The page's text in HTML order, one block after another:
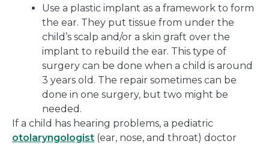
Use a plastic implant as a framework to form
the ear. They put tissue from under the
child’s scalp and/or a skin graft over the
implant to rebuild the ear. This type of
surgery can be done when a child is around
3 years old. The repair sometimes can be
done in one surgery, but two might be
needed.
If a child has hearing problems, a pediatric
otolaryngologist (ear, nose, and throat) doctor